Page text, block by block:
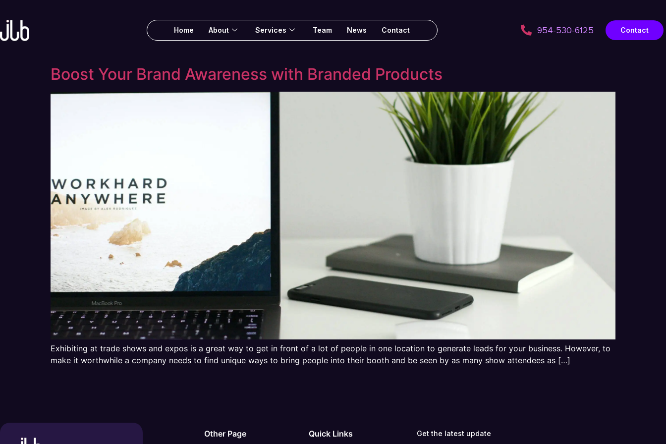
Home About Services Team News Contact 954-530-6125 Contact
Boost Your Brand Awareness with Branded Products
Exhibiting at trade shows and expos is a great way to get in front of a lot of people in one location to generate leads for your business. However, to
make it worthwhile a company needs to find unique ways to bring people into their booth and be seen by as many show attendees as […]
Other Page Quick Links Get the latest update